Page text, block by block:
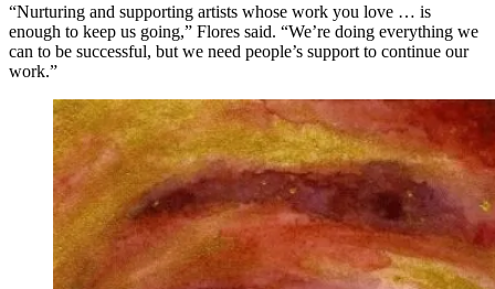
“Nurturing and supporting artists whose work you love … is
enough to keep us going,” Flores said. “We’re doing everything we
can to be successful, but we need people’s support to continue our
work.”